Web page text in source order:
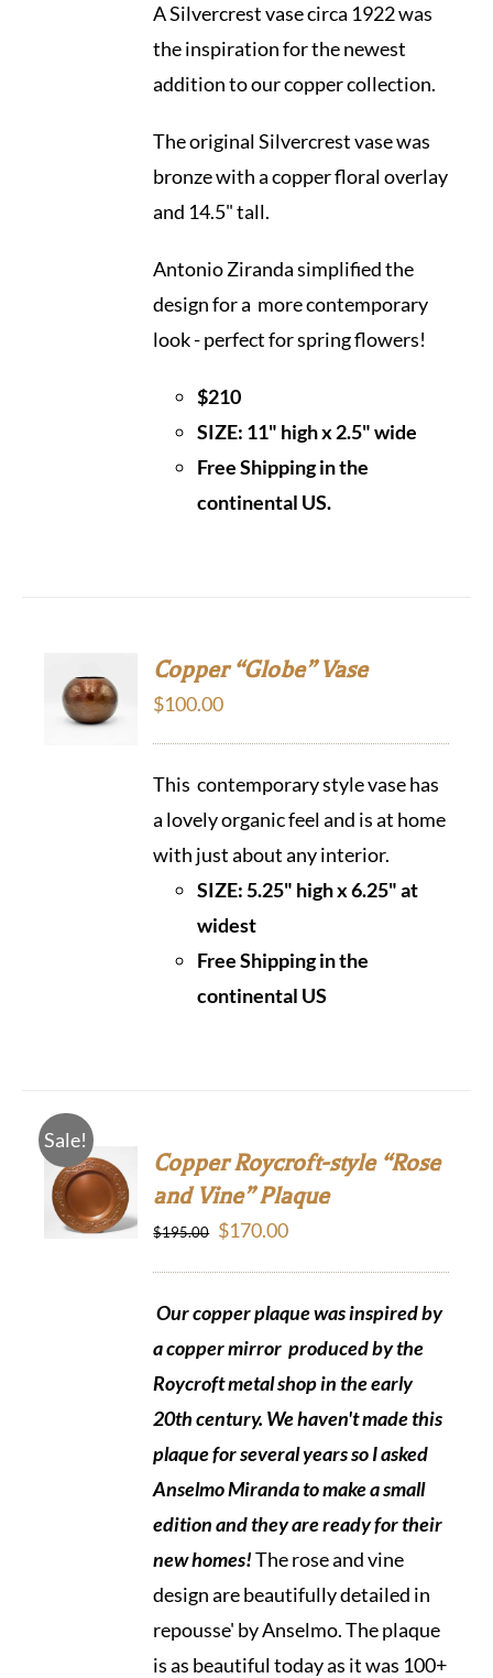
A Silvercrest vase circa 1922 was
the inspiration for the newest
addition to our copper collection.
The original Silvercrest vase was
bronze with a copper floral overlay
and 14.5" tall.
Antonio Ziranda simplified the
design for a more contemporary
look - perfect for spring flowers!
$210
SIZE: 11" high x 2.5" wide
Free Shipping in the
continental US.
CART
Copper “Globe” Vase
$100.00
This contemporary style vase has
a lovely organic feel and is at home
with just about any interior.
SIZE: 5.25" high x 6.25" at
widest
Free Shipping in the
continental US
Sale!
ADD TO
Copper Roycroft-style “Rose
and Vine” Plaque
$195.00 Original
$170.00Current
Our copper plaque was inspired by
a copper mirror produced by the
Roycroft metal shop in the early
20th century. We haven't made this
plaque for several years so I asked
Anselmo Miranda to make a small
edition and they are readyfor their
new homes!The rose and vine
design are beautifully detailed in
repousse' by Anselmo. The plaque
is as beautiful today as it was 100+